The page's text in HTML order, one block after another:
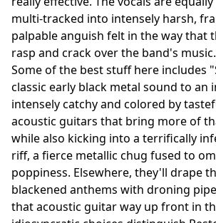
multi-tracked into intensely harsh,
palpable anguish felt in the way that
rasp and crack over the band's music.
Some of the best stuff here includes
classic early black metal sound to an
intensely catchy and colored by
acoustic guitars that bring more of
while also kicking into a terrifically
riff, a fierce metallic chug fused to
poppiness. Elsewhere, they'll drape
blackened anthems with droning
that acoustic guitar way up front in